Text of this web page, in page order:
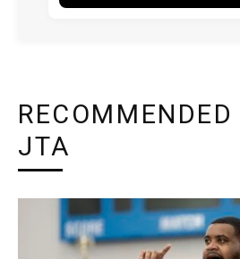
RECOMMENDED
JTA